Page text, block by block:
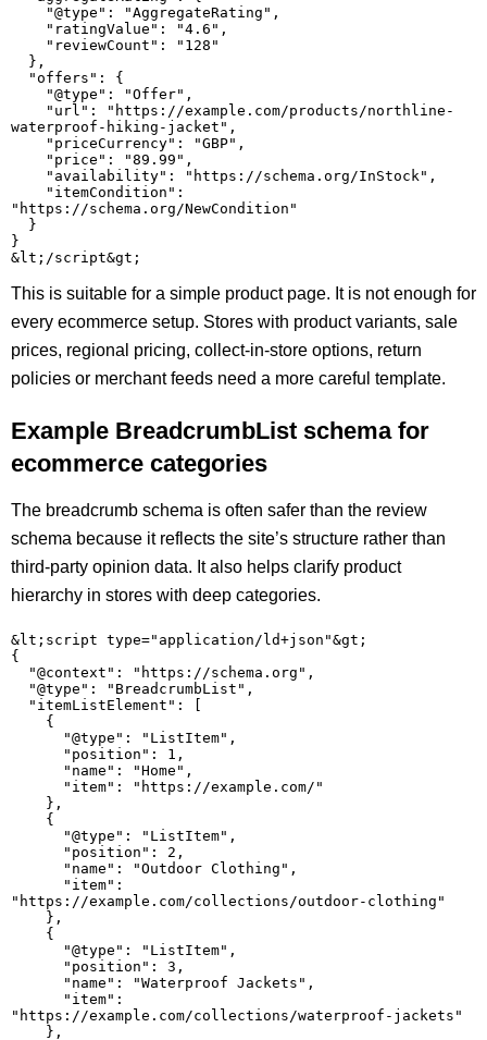
waterproof-hiking-jacket",
"https://schema.org/NewCondition"
}
This is suitable for a simple product page. It is not enough for
every ecommerce setup. Stores with product variants, sale
prices, regional pricing, collect-in-store options, return
policies or merchant feeds need a more careful template.
Example BreadcrumbList schema for
ecommerce categories
The breadcrumb schema is often safer than the review
schema because it reflects the site’s structure rather than
third-party opinion data. It also helps clarify product
hierarchy in stores with deep categories.
&lt;script type="application/ld+json"&gt;
{
"https://example.com/collections/outdoor-clothing"
"https://example.com/collections/waterproof-jackets"